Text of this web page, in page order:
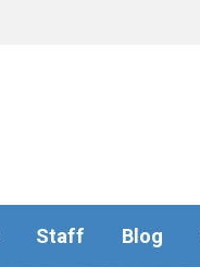
Staff Blog